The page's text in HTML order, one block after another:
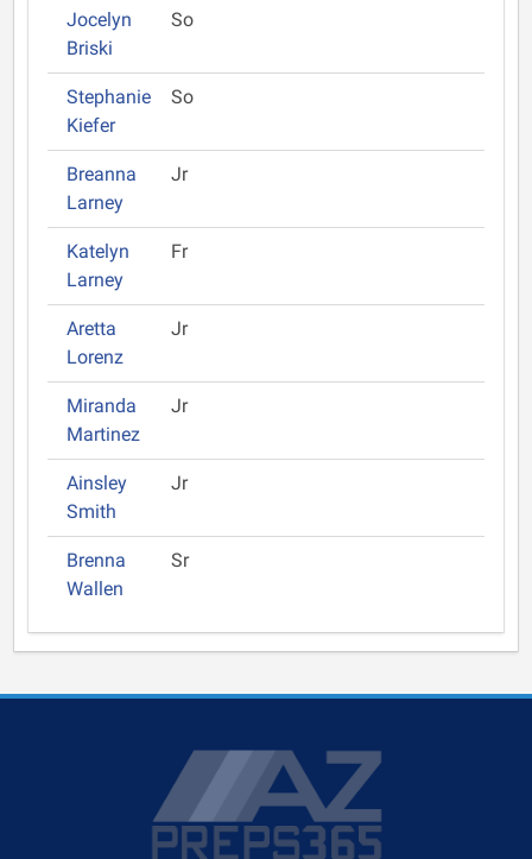
Jocelyn
Briski
So
Stephanie
Kiefer
So
Breanna
Larney
Jr
Katelyn
Larney
Fr
Aretta
Lorenz
Jr
Miranda
Martinez
Jr
Ainsley
Smith
Jr
Brenna
Wallen
Sr